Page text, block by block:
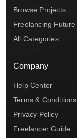
Browse Projects
Freelancing Future
All Categories
Company
Help Center
Terms & Conditions
Privacy Policy
Freelancer Guide